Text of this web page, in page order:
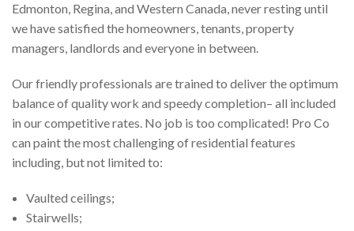
Edmonton, Regina, and Western Canada, never resting until
we have satisfied the homeowners, tenants, property
managers, landlords and everyone in between.
Our friendly professionals are trained to deliver the optimum
balance of quality work and speedy completion– all included
in our competitive rates. No job is too complicated! Pro Co
can paint the most challenging of residential features
including, but not limited to:
Vaulted ceilings;
Stairwells;